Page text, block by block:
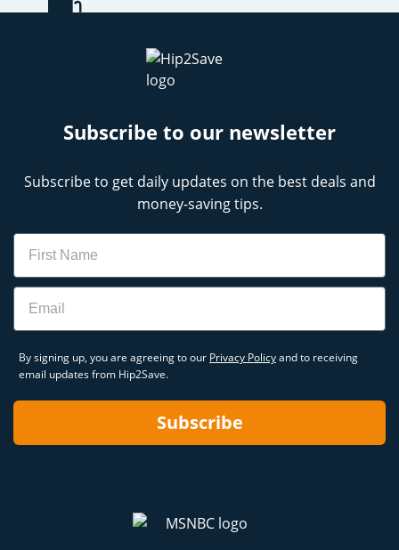
Subscribe to our newsletter
Subscribe to get daily updates on the best deals and
money-saving tips.
Name
Email
By signing up, you are agreeing to our Privacy Policyand to receiving
email updates from Hip2Save.
Subscribe